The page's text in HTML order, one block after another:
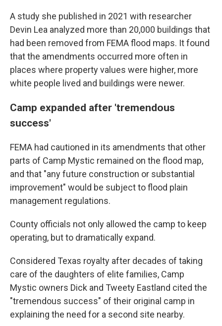
A study she published in 2021 with researcher
Devin Lea analyzed more than 20,000 buildings that
had been removed from FEMA flood maps. It found
that the amendments occurred more often in
places where property values were higher, more
white people lived and buildings were newer.
Camp expanded after 'tremendous
success'
FEMA had cautioned in its amendments that other
parts of Camp Mystic remained on the flood map,
and that "any future construction or substantial
improvement" would be subject to flood plain
management regulations.
County officials not only allowed the camp to keep
operating, but to dramatically expand.
Considered Texas royalty after decades of taking
care of the daughters of elite families, Camp
Mystic owners Dick and Tweety Eastland cited the
"tremendous success" of their original camp in
explaining the need for a second site nearby.